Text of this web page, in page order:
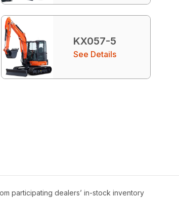
KX057-5
See Details
participating dealers’ in-stock inventory